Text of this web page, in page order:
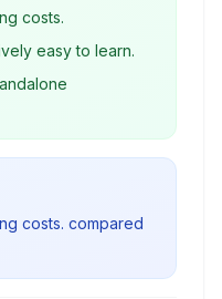
efficient.
costs.
easy to learn.
costs. compared